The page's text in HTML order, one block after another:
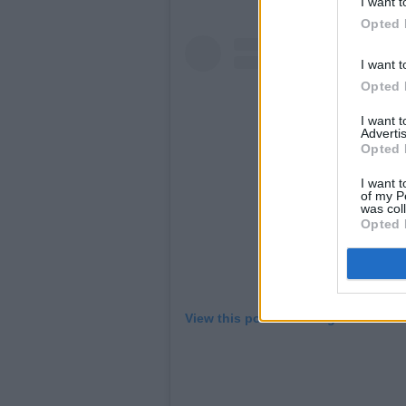
Opted
I want
Opted
I want
Opted
I want
of my
was
Opted
View this post on Instagram